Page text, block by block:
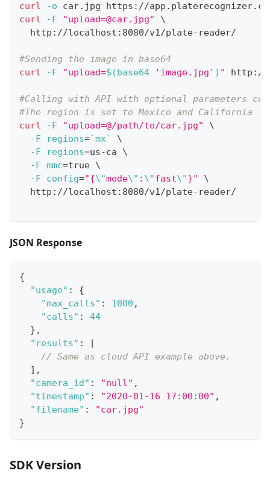
curl -o car.jpg https://
curl
-F "upload=@car.jpg"
\
  http://localhost:8080/v1/plate-reader/
#Sending the image in base64
curl
-F "upload=$(base64 'image.jpg' ) " http://
#Calling with API with optional parameters
#The region is set to Mexico and California
curl
-F "upload=@/path/to/car.jpg"
\
-F
regions=`mx`
\
-F
regions=us-ca \
-F mmc=true \
-F config="{\"mode\" : \"fast\"}"
\
  http://localhost:8080/v1/plate-reader/
JSON Response
{
"usage" :
{
"max_calls" : 1000 ,
"calls" :
44
} ,
"results" :
[
// Same as cloud API example above.
] ,
"camera_id" : "null" ,
"timestamp" : "2020-01-16 17:00:00" ,
"filename" :
"car.jpg"
}
SDK Version